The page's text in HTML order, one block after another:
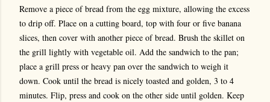
Remove a piece of bread from the egg mixture, allowing the excess
to drip off. Place on a cutting board, top with four or five banana
slices, then cover with another piece of bread. Brush the skillet on
the grill lightly with vegetable oil. Add the sandwich to the pan;
place a grill press or heavy pan over the sandwich to weigh it
down. Cook until the bread is nicely toasted and golden, 3 to 4
minutes. Flip, press and cook on the other side until golden. Keep